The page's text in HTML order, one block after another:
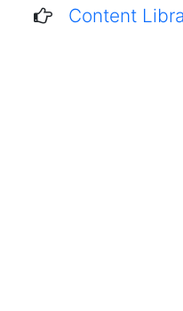
Content